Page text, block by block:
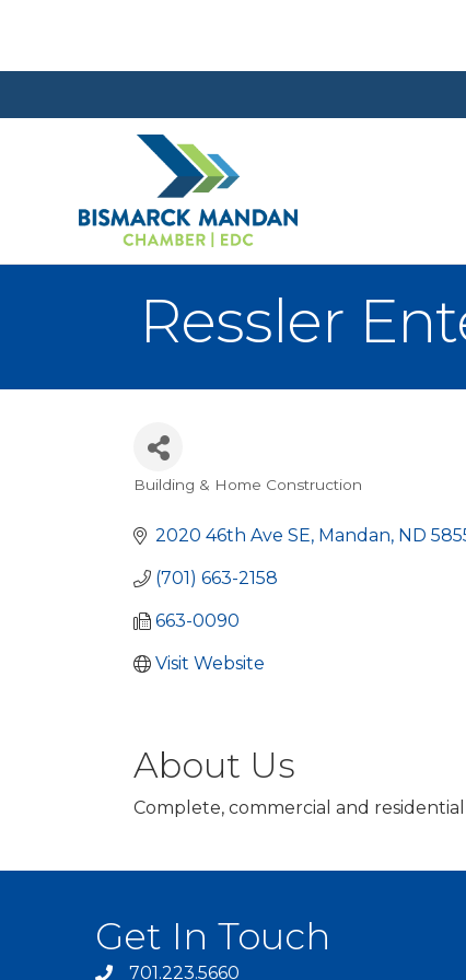
Ressler
Categories
Building & Home Construction
2020 46th Ave SE Mandan ND
(701) 663-2158
663-0090
Visit Website
About Us
Complete, commercial and
Get In Touch
701.223.5660